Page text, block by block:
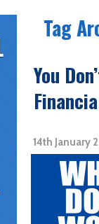
Tag
You
14th January